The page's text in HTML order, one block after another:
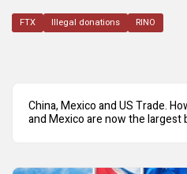
FTX Illegal donations RINO
China, Mexico and US Trade.
and Mexico are now the largest